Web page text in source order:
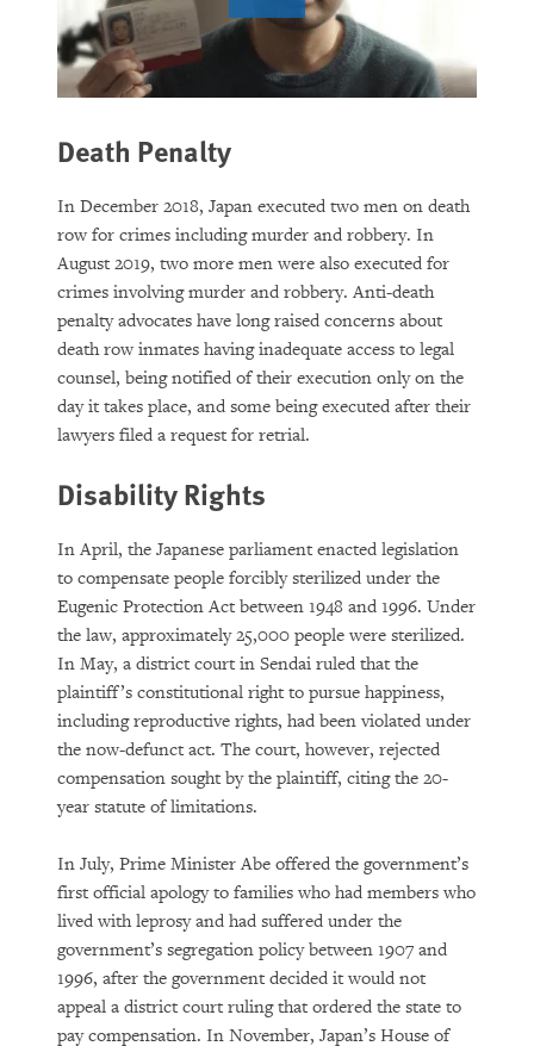
DOWNLOAD
Death Penalty
In December 2018, Japan executed two men on death
row for crimes including murder and robbery. In
August 2019, two more men were also executed for
crimes involving murder and robbery. Anti-death
penalty advocates have long raised concerns about
death row inmates having inadequate access to legal
counsel, being notified of their execution only on the
day it takes place, and some being executed after their
lawyers filed a request for retrial.
Disability Rights
In April, the Japanese parliament enacted legislation
to compensate people forcibly sterilized under the
Eugenic Protection Act between 1948 and 1996. Under
the law, approximately 25,000 people were sterilized.
In May, a district court in Sendai ruled that the
plaintiff’s constitutional right to pursue happiness,
including reproductive rights, had been violated under
the now-defunct act. The court, however, rejected
compensation sought by the plaintiff, citing the 20-
year statute of limitations.
In July, Prime Minister Abe offered the government’s
first official apology to families who had members who
lived with leprosy and had suffered under the
government’s segregation policy between 1907 and
1996, after the government decided it would not
appeal a district court ruling that ordered the state to
pay compensation. In November, Japan’s House of